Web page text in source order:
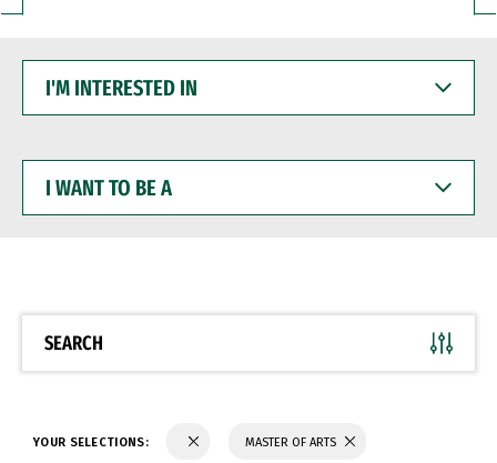
INTERESTED
WANT
BE
SEARCH
YOUR SELECTIONS: MASTER OF ARTS